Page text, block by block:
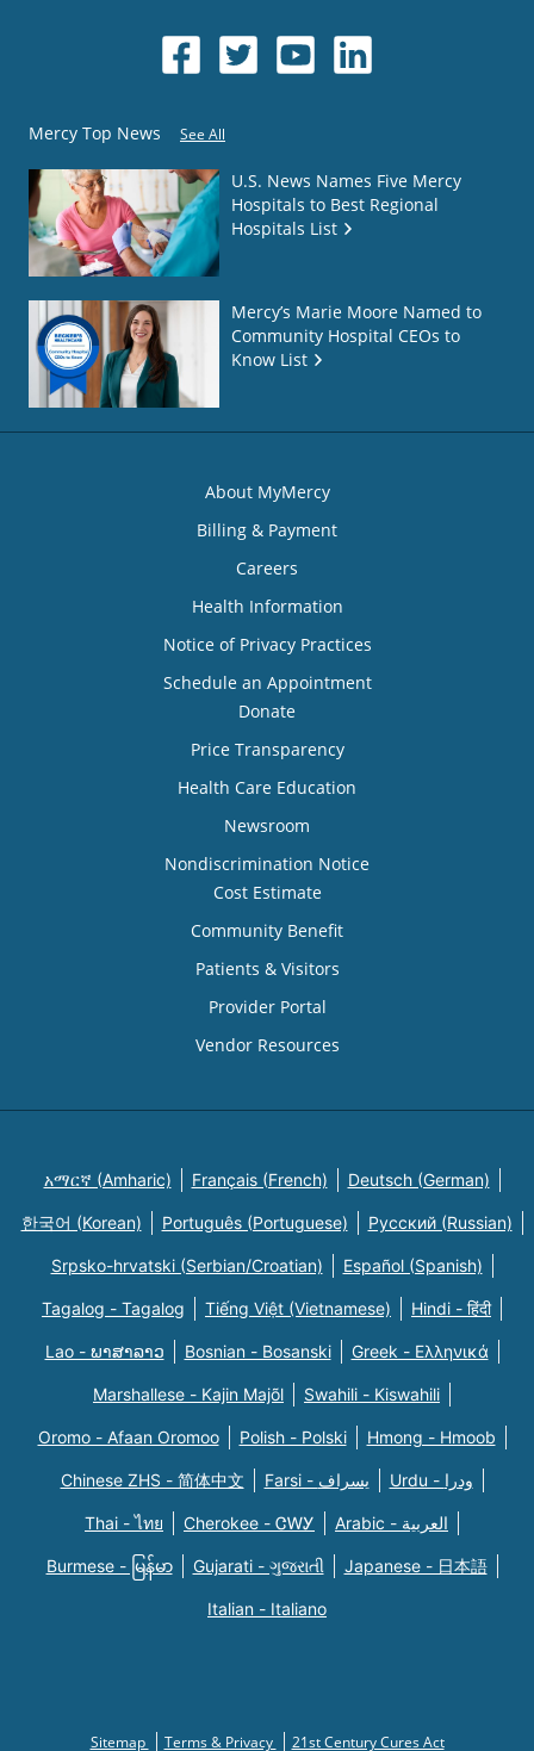
Mercy Top News See All
U.S. News Names Five Mercy
Hospitals to Best Regional
Hospitals List
Mercy’s Marie Moore Named to
Community Hospital CEOs to
Know List
About MyMercy
Billing & Payment
Careers
Health Information
Notice of Privacy Practices
Schedule an Appointment
Donate
Price Transparency
Health Care Education
Newsroom
Nondiscrimination Notice
Cost Estimate
Community Benefit
Patients & Visitors
Provider Portal
Vendor Resources
አማርኛ (Amharic) Français (French) Deutsch (German)
한국어 (Korean) Português (Portuguese) Русский (Russian)
Srpsko-hrvatski (Serbian/Croatian) Español (Spanish)
Tagalog - Tagalog Tiếng Việt (Vietnamese) Hindi - हिंदी
Lao - ພາສາລາວ Bosnian - Bosanski Greek - Eλληνικά
Marshallese - Kajin Majõl Swahili - Kiswahili
Oromo - Afaan Oromoo Polish - Polski Hmong - Hmoob
Chinese ZHS - 简体中文 Farsi - یسراف Urdu - ودرا
Thai - ไทย Cherokee - ᏣᎳᎩ Arabic - العربية
Burmese - မြန်မာ Gujarati - ગુજરાતી Japanese - 日本語
Italian - Italiano
Sitemap Terms & Privacy 21st Century Cures Act